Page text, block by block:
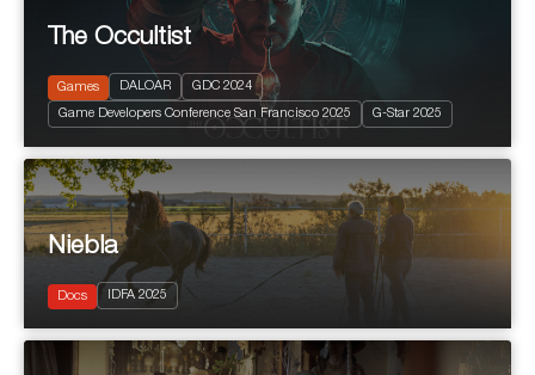
2024 PEGI 10
Action and Adventure
Fantastic
Terror
The Occultist
Games DALOAR GDC 2024
Game Developers Conference San Francisco 2025 G-Star 2025
Documentary
Niebla
Docs IDFA 2025